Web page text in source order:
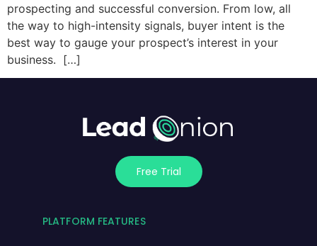
prospecting and successful conversion. From low, all
the way to high-intensity signals, buyer intent is the
best way to gauge your prospect’s interest in your
business. […]
Free Trial
PLATFORM FEATURES